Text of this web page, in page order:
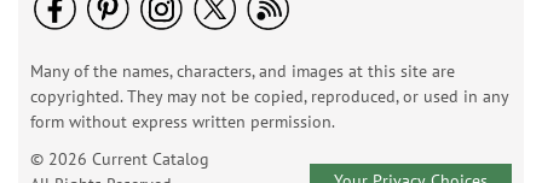
Many of the names, characters, and images at this site are
copyrighted. They may not be copied, reproduced, or used in any
form without express written permission.
© 2026 Current Catalog